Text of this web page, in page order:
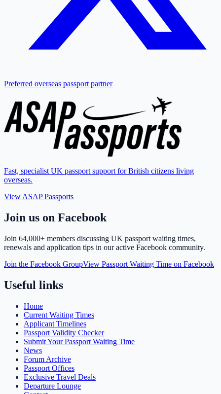
Preferred overseas passport partner
Fast, specialist UK passport support for British citizens living
overseas.
View ASAP Passports
Join us on Facebook
Join 64,000+ members discussing UK passport waiting times,
renewals and application tips in our active Facebook community.
Join the Facebook GroupView Passport Waiting Time on Facebook
Useful links
Home
Current Waiting Times
Applicant Timelines
Passport Validity Checker
Submit Your Passport Waiting Time
News
Forum Archive
Passport Offices
Exclusive Travel Deals
Departure Lounge